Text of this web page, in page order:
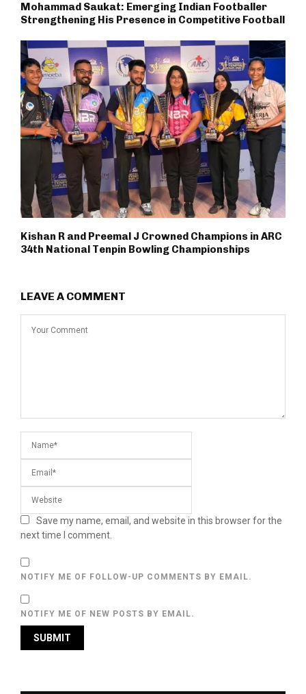
Mohammad Saukat: Emerging Indian Footballer
Strengthening His Presence in Competitive Football
Kishan R and Preemal J Crowned Champions in ARC
34th National Tenpin Bowling Championships
LEAVE A COMMENT
Save my name, email, and website in this browser for the
next time I comment.
NOTIFY ME OF FOLLOW-UP COMMENTS BY EMAIL.
NOTIFY ME OF NEW POSTS BY EMAIL.